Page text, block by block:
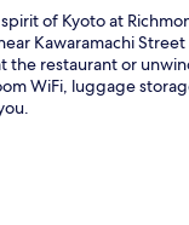
of Kyoto at
Kawaramachi
the restaurant or
WiFi, luggage